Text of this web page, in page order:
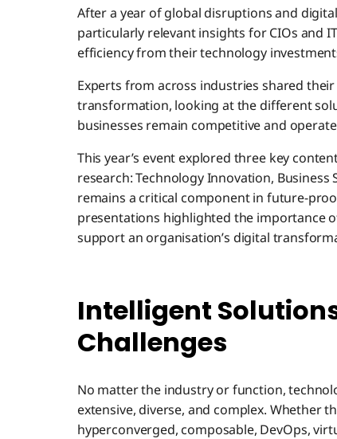
After a year of global disruptions and
particularly relevant insights for CIOs and
efficiency from their technology
Experts from across industries shared
transformation, looking at the different
businesses remain competitive and
This year’s event explored three key
research: Technology Innovation,
remains a critical component in future-
presentations highlighted the importance
support an organisation’s digital
Intelligent
Challenges
No matter the industry or function,
extensive, diverse, and complex. Whether
hyperconverged, composable, DevOps,